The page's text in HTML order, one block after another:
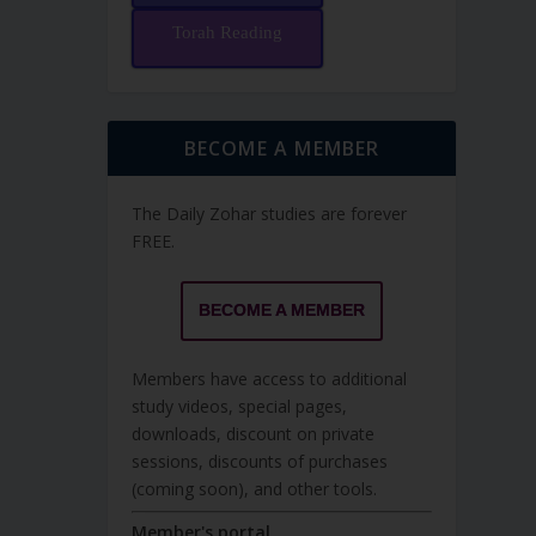
Torah Reading
BECOME A MEMBER
The Daily Zohar studies are forever
FREE.
BECOME A MEMBER
Members have access to additional
study videos, special pages,
downloads, discount on private
sessions, discounts of purchases
(coming soon), and other tools.